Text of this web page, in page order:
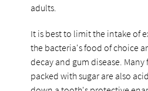
adults.
It is best to limit the intake of
the bacteria's food of choice
decay and gum disease.
packed with sugar are also